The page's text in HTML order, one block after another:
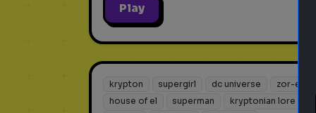
Play
krypton supergirl dc universe
zor-el
house of el
superman
kryptonian lore